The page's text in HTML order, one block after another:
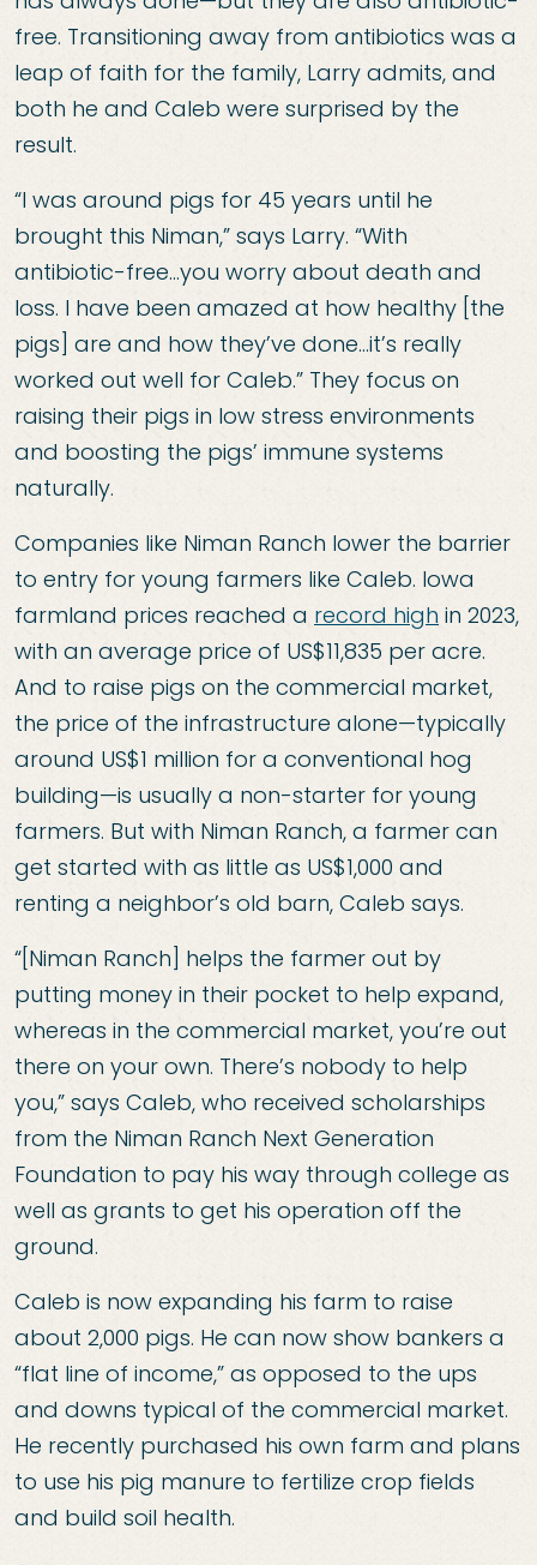
free. Transitioning away from antibiotics was a
leap of faith for the family, Larry admits, and
both he and Caleb were surprised by the
result.
“I was around pigs for 45 years until he
brought this Niman,” says Larry. “With
antibiotic-free…you worry about death and
loss. I have been amazed at how healthy [the
pigs] are and how they’ve done…it’s really
worked out well for Caleb.” They focus on
raising their pigs in low stress environments
and boosting the pigs’ immune systems
naturally.
Companies like Niman Ranch lower the barrier
to entry for young farmers like Caleb. Iowa
farmland prices reached a record high in 2023,
with an average price of US$11,835 per acre.
And to raise pigs on the commercial market,
the price of the infrastructure alone—typically
around US$1 million for a conventional hog
building—is usually a non-starter for young
farmers. But with Niman Ranch, a farmer can
get started with as little as US$1,000 and
renting a neighbor’s old barn, Caleb says.
“[Niman Ranch] helps the farmer out by
putting money in their pocket to help expand,
whereas in the commercial market, you’re out
there on your own. There’s nobody to help
you,” says Caleb, who received scholarships
from the Niman Ranch Next Generation
Foundation to pay his way through college as
well as grants to get his operation off the
ground.
Caleb is now expanding his farm to raise
about 2,000 pigs. He can now show bankers a
“flat line of income,” as opposed to the ups
and downs typical of the commercial market.
He recently purchased his own farm and plans
to use his pig manure to fertilize crop fields
and build soil health.